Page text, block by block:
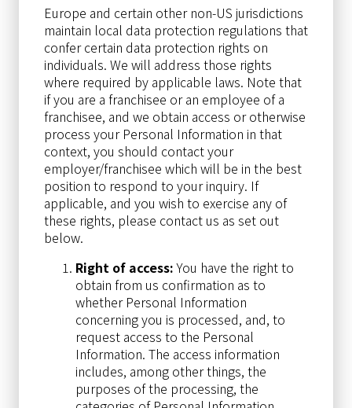
Europe and certain other non-US jurisdictions
maintain local data protection regulations that
confer certain data protection rights on
individuals. We will address those rights
where required by applicable laws. Note that
if you are a franchisee or an employee of a
franchisee, and we obtain access or otherwise
process your Personal Information in that
context, you should contact your
employer/franchisee which will be in the best
position to respond to your inquiry. If
applicable, and you wish to exercise any of
these rights, please contact us as set out
below.
Right of access:You have the right to
obtain from us confirmation as to
whether Personal Information
concerning you is processed, and, to
request access to the Personal
Information. The access information
includes, among other things, the
purposes of the processing, the